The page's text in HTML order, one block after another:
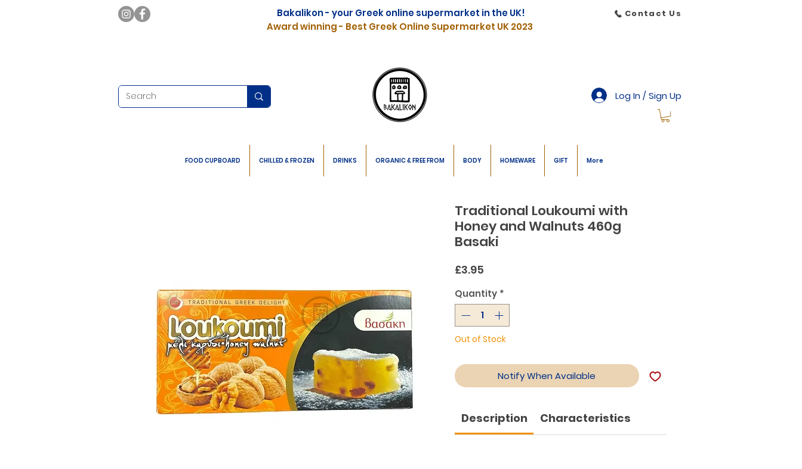
Bakalikon - your Greek online supermarket in the UK!
Award winning - Best Greek Online Supermarket UK 2023
Contact Us
Log In / Sign Up
FOOD CUPBOARD CHILLED & FROZEN DRINKS ORGANIC & FREE FROM BODY HOMEWARE GIFT More
Traditional Loukoumi with
Honey and Walnuts 460g
Basaki
£3.95
Quantity *
Out of Stock
Notify When Available
Description Characteristics